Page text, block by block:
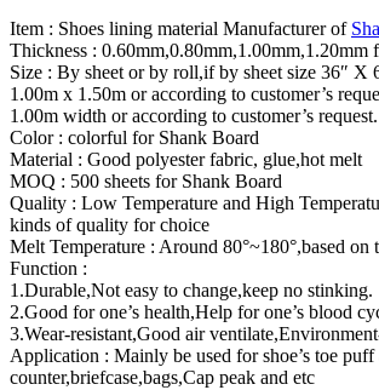
Item : Shoes lining material Manufacturer of
Thickness : 0.60mm,0.80mm,1.00mm,1.20mm
Size : By sheet or by roll,if by sheet size 36″ X
1.00m x 1.50m or according to customer’s
1.00m width or according to customer’s request.
Color : colorful for Shank Board
Material : Good polyester fabric, glue,hot melt
MOQ : 500 sheets for Shank Board
Quality : Low Temperature and High
kinds of quality for choice
Melt Temperature : Around 80°~180°,based on
Function :
1.Durable,Not easy to change,keep no stinking.
2.Good for one’s health,Help for one’s blood
3.Wear-resistant,Good air
Application : Mainly be used for shoe’s toe puff
counter,briefcase,bags,Cap peak and etc